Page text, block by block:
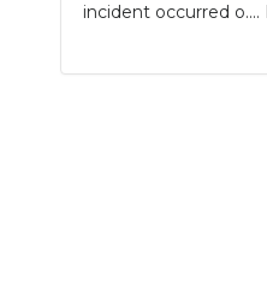
incident occurred o....